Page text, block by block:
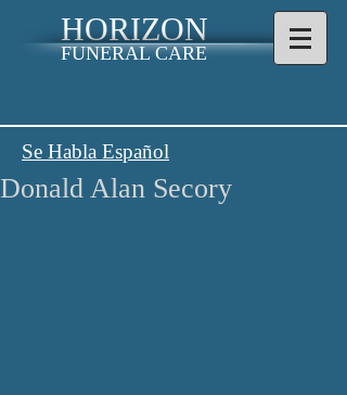
HORIZON
FUNERAL CARE
Se Habla Español
Donald Alan Secory